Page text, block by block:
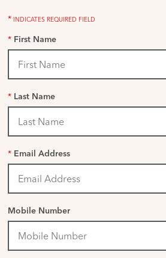
* INDICATES REQUIRED FIELD
* First Name
* Last Name
* Email Address
Mobile Number